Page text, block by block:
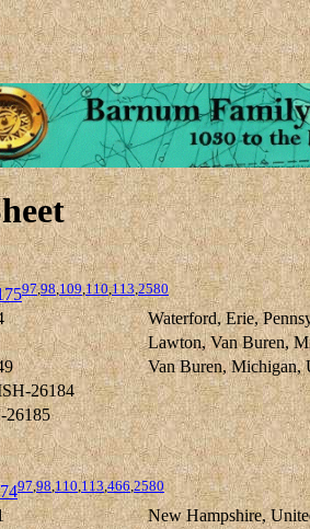
97,98,109,110,113,2580
Waterford, Erie,
Lawton, Van Buren,
Van Buren, Michigan,
26184
26185
97,98,110,113,466,2580
New Hampshire,